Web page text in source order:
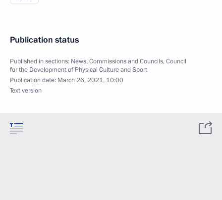
Publication status
Published in sections: News,Commissions and Councils,Council
for the Development of Physical Culture and Sport
Publication date: March 26, 2021, 10:00
Text version